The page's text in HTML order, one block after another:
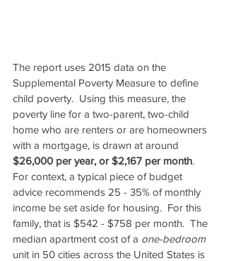
The report uses 2015 data on the
Supplemental Poverty Measure to define
child poverty.  Using this measure, the
poverty line for a two-parent, two-child
home who are renters or are homeowners
with a mortgage, is drawn at around
$26,000 per year, or $2,167 per month.
For context, a typical piece of budget
advice recommends 25 - 35% of monthly
income be set aside for housing.  For this
family, that is $542 - $758 per month.  The
median apartment cost of a one-bedroom
unit in 50 cities across the United States is